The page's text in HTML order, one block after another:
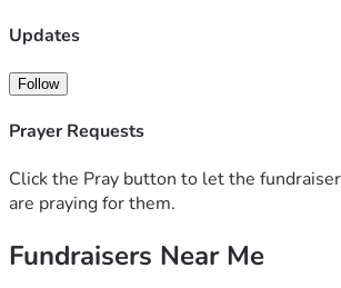
We believe real transformation starts in
🥖 Feed a Family: $100 can feed one
💊 Provide Medicine: Help the sick and
Updates
Follow
Prayer Requests
Click the Pray button to let the
are praying for them.
Fundraisers Near Me